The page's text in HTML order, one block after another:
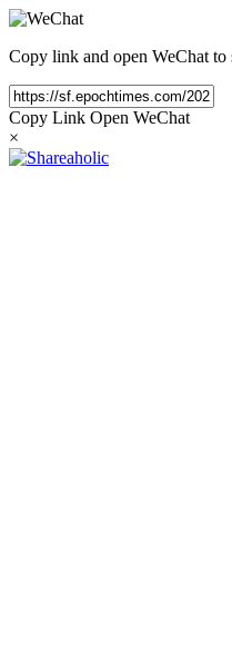
Copy link and open WeChat to
Copy Link Open WeChat
×